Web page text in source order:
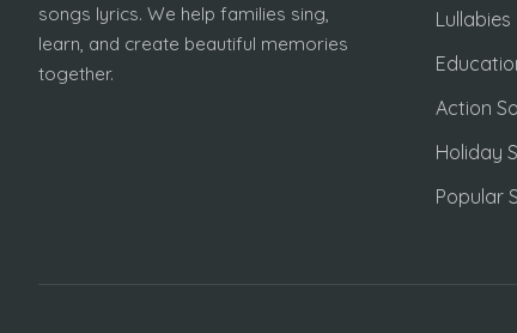
songs lyrics. We help families sing,
learn, and create beautiful memories
together.
Lullabies
Action
Holiday
Popular